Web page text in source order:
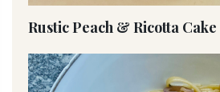
Rustic Peach & Ricotta Cake